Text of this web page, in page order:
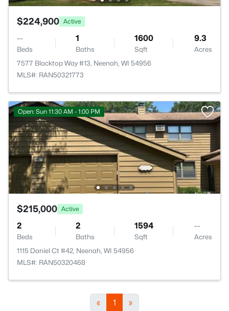
$224,900 Active
--
Beds
1
Baths
1600
Sqft
9.3
Acres
7577 Blacktop Way #13, Neenah, WI 54956
MLS#: RAN50321773
Open: Sun 11:30 AM - 1:00 PM
$215,000 Active
2
Beds
2
Baths
1594
Sqft
--
Acres
1115 Daniel Ct #42, Neenah, WI 54956
MLS#: RAN50320468
« 1 »